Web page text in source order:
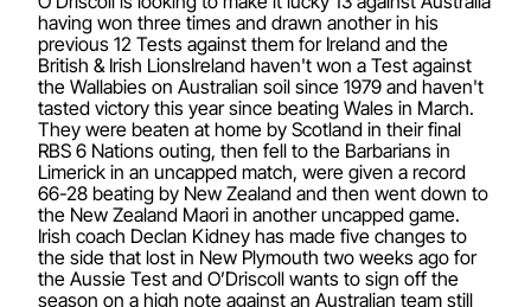
having won three times and drawn another in his
previous 12 Tests against them for Ireland and the
British & Irish LionsIreland haven't won a Test against
the Wallabies on Australian soil since 1979 and haven't
tasted victory this year since beating Wales in March.
They were beaten at home by Scotland in their final
RBS 6 Nations outing, then fell to the Barbarians in
Limerick in an uncapped match, were given a record
66-28 beating by New Zealand and then went down to
the New Zealand Maori in another uncapped game.
Irish coach Declan Kidney has made five changes to
the side that lost in New Plymouth two weeks ago for
the Aussie Test and O’Driscoll wants to sign off the
season on a high note against an Australian team still